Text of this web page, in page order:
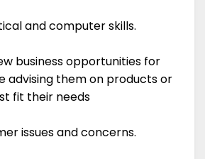
and computer skills.
business opportunities for
advising them on products or
fit their needs
issues and concerns.